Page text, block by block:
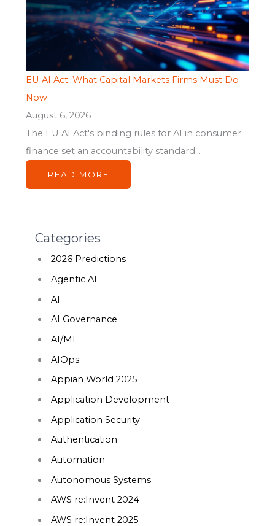
EU AI Act: What Capital Markets Firms Must Do
Now
August 6, 2026
The EU AI Act's binding rules for AI in consumer
finance set an accountability standard...
READ MORE
Categories
2026 Predictions
Agentic AI
AI
AI Governance
AI/ML
AIOps
Appian World 2025
Application Development
Application Security
Authentication
Automation
Autonomous Systems
AWS re:Invent 2024
AWS re:Invent 2025